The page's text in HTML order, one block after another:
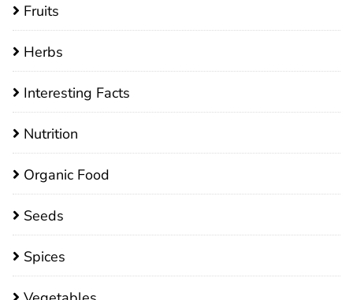
Fruits
Herbs
Interesting Facts
Nutrition
Organic Food
Seeds
Spices